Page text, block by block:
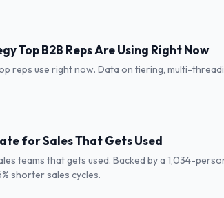
Top B2B Reps Are Using Right Now
reps use right now. Data on tiering, multi-
for Sales That Gets Used
teams that gets used. Backed by a 1,034-
shorter sales cycles.